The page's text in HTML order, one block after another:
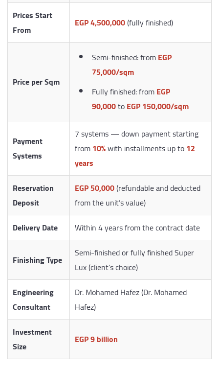
Prices Start
From
EGP 4,500,000(fully finished)
Price per Sqm
Semi-finished: fromEGP
75,000/sqm
Fully finished: fromEGP
90,000toEGP 150,000/sqm
Payment
Systems
7 systems — down payment starting
from10%with installments up to12
years
Reservation
Deposit
EGP 50,000(refundable and deducted
from the unit’s value)
Delivery Date
Within 4 years from the contract date
Finishing Type
Semi-finished or fully finished Super
Lux (client’s choice)
Engineering
Consultant
Dr. Mohamed Hafez (Dr. Mohamed
Hafez)
Investment
Size
EGP 9 billion